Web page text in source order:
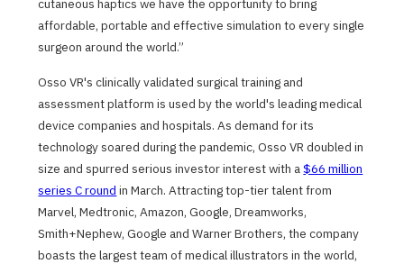
cutaneous haptics we have the opportunity to bring
affordable, portable and effective simulation to every single
surgeon around the world.”
Osso VR's clinically validated surgical training and
assessment platform is used by the world's leading medical
device companies and hospitals. As demand for its
technology soared during the pandemic, Osso VR doubled in
size and spurred serious investor interest with a$66 million
series C round in March. Attracting top-tier talent from
Marvel, Medtronic, Amazon, Google, Dreamworks,
Smith+Nephew, Google and Warner Brothers, the company
boasts the largest team of medical illustrators in the world,